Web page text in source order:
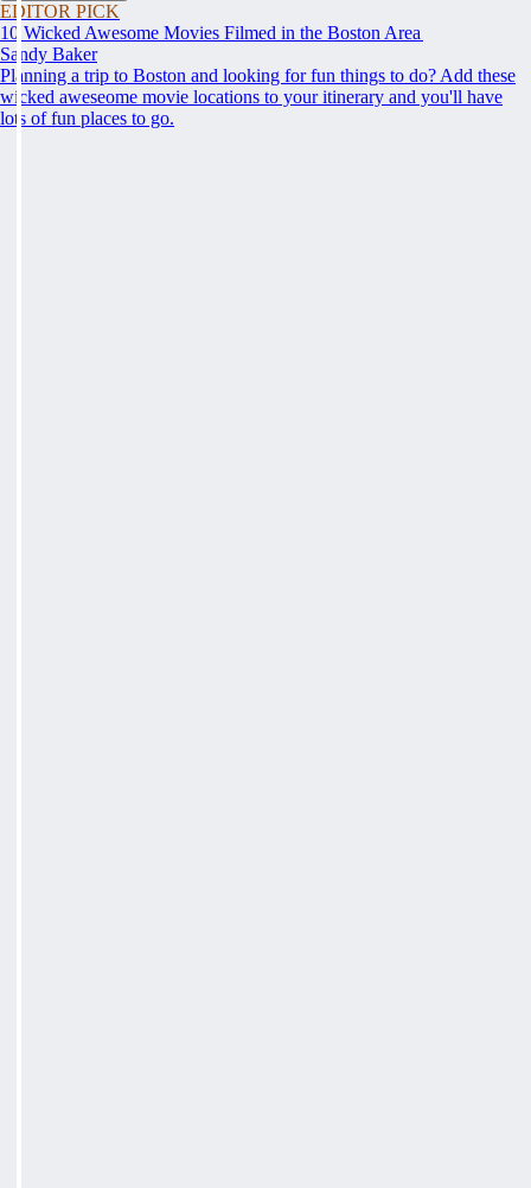
EDITOR PICK
10 Wicked Awesome Movies Filmed in the Boston Area
Sandy Baker
Planning a trip to Boston and looking for fun things to do? Add these
wicked aweseome movie locations to your itinerary and you'll have
lots of fun places to go.